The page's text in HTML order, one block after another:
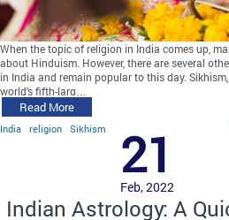
When the topic of religion in India comes up,
about Hinduism. However, there are several
in India and remain popular to this day.
world’s fifth-larg…
Read More
India religion Sikhism 21
Feb, 2022
Indian Astrology: A